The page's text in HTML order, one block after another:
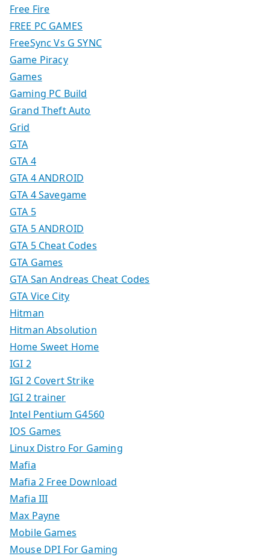
Free Fire
FREE PC GAMES
FreeSync Vs G SYNC
Game Piracy
Games
Gaming PC Build
Grand Theft Auto
Grid
GTA
GTA 4
GTA 4 ANDROID
GTA 4 Savegame
GTA 5
GTA 5 ANDROID
GTA 5 Cheat Codes
GTA Games
GTA San Andreas Cheat Codes
GTA Vice City
Hitman
Hitman Absolution
Home Sweet Home
IGI 2
IGI 2 Covert Strike
IGI 2 trainer
Intel Pentium G4560
IOS Games
Linux Distro For Gaming
Mafia
Mafia 2 Free Download
Mafia III
Max Payne
Mobile Games
Mouse DPI For Gaming